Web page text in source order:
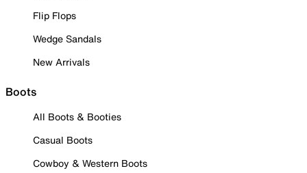
Flip Flops
Wedge Sandals
New Arrivals
Boots
All Boots & Booties
Casual Boots
Cowboy & Western Boots